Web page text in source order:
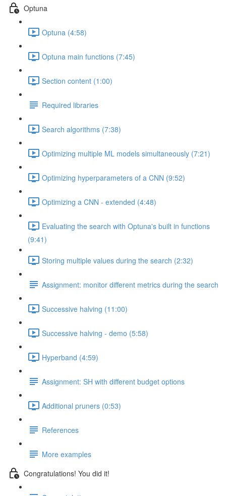
Optuna
Optuna (4:58)
Optuna main functions (7:45)
Section content (1:00)
Required libraries
Search algorithms (7:38)
Optimizing multiple ML models simultaneously (7:21)
Optimizing hyperparameters of a CNN (9:52)
Optimizing a CNN - extended (4:48)
Evaluating the search with Optuna's built in functions
(9:41)
Storing multiple values during the search (2:32)
Assignment: monitor different metrics during the search
Successive halving (11:00)
Successive halving - demo (5:58)
Hyperband (4:59)
Assignment: SH with different budget options
Additional pruners (0:53)
References
More examples
Congratulations! You did it!